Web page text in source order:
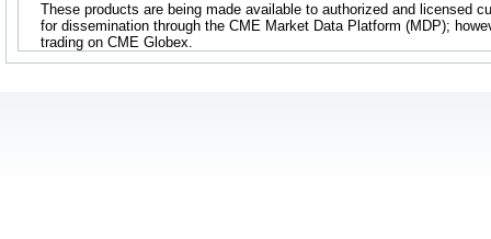
These products are being made available to authorized and licensed
for dissemination through the CME Market Data Platform (MDP);
trading on CME Globex.